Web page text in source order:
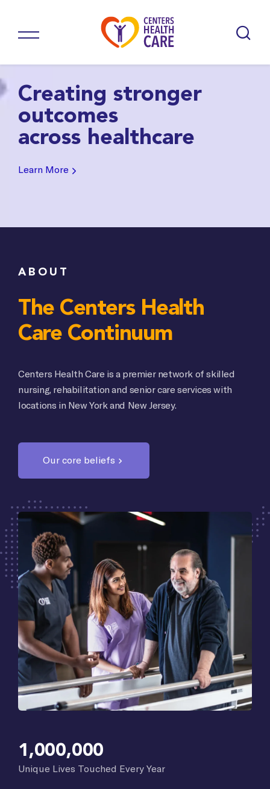
Creating stronger
outcomes
across healthcare
Learn More
ABOUT
The Centers Health
Care Continuum
Centers Health Care is a premier network of skilled
nursing, rehabilitation and senior care services with
locations in New York and New Jersey.
Our core beliefs
1,000,000
Unique Lives Touched Every Year